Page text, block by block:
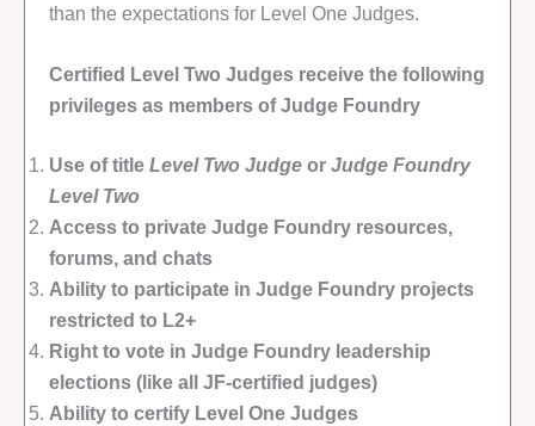
than the expectations for Level One Judges.
Certified Level Two Judges receive the following
privileges as members of Judge Foundry
Use of title Level Two Judge or Judge Foundry
Level Two
Access to private Judge Foundry resources,
forums, and chats
Ability to participate in Judge Foundry projects
restricted to L2+
Right to vote in Judge Foundry leadership
elections (like all JF-certified judges)
Ability to certify Level One Judges